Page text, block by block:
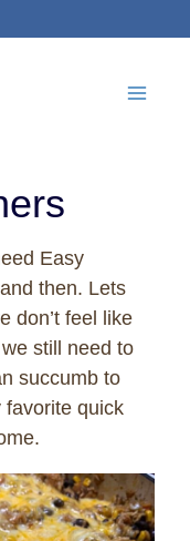
Easy
then. Lets
don’t feel like
still need to
succumb to
favorite quick